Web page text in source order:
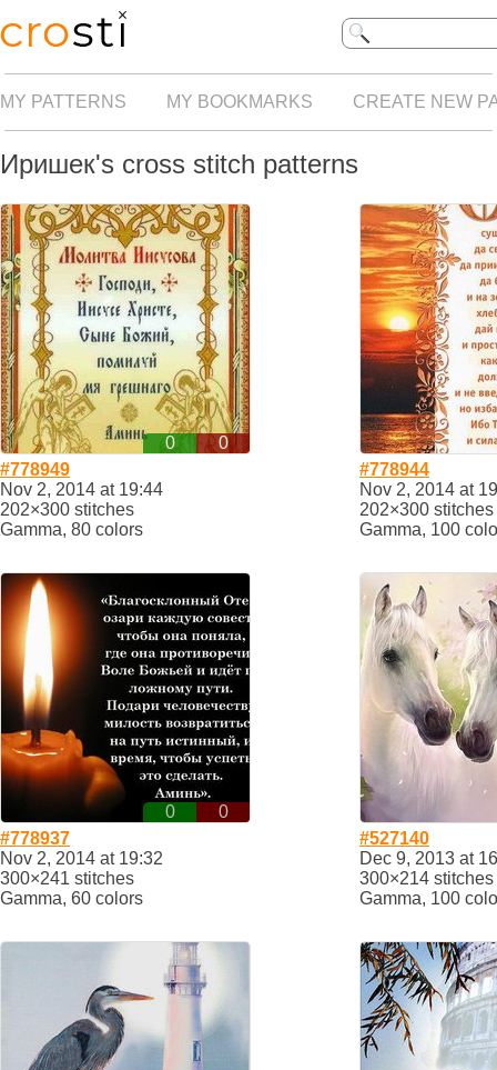
MY PATTERNS MY BOOKMARKS CREATE NEW
Иришек's cross stitch patterns
0
0
#778949
Nov 2, 2014 at 19:44
202×300 stitches
Gamma, 80 colors
#778944
Nov 2, 2014 at
202×300 stitches
Gamma, 100
0
0
#778937
Nov 2, 2014 at 19:32
300×241 stitches
Gamma, 60 colors
#527140
Dec 9, 2013 at
300×214 stitches
Gamma, 100